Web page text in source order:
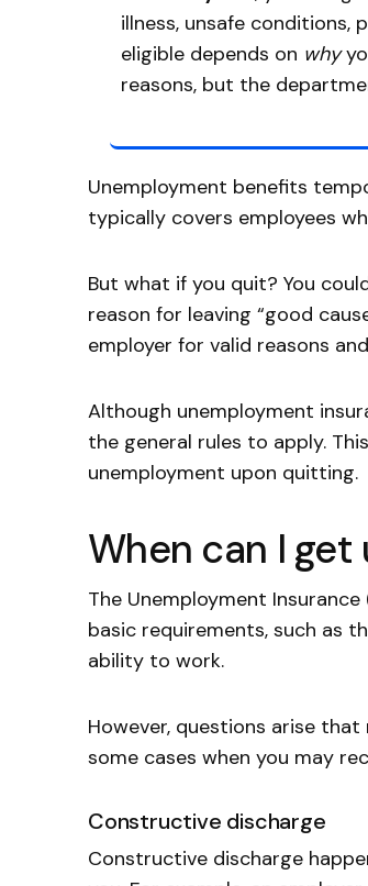
illness, unsafe conditions,
eligible depends on why
reasons, but the
Unemployment benefits
typically covers employees
But what if you quit? You
reason for leaving “good
employer for valid reasons
Although unemployment
the general rules to apply.
unemployment upon quitting.
When can I
The Unemployment
basic requirements, such as
ability to work.
However, questions arise
some cases when you may
Constructive discharge
Constructive discharge